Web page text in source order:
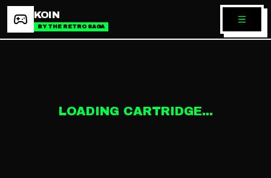
KOIN
BY THE RETRO SAGA
LOADING CARTRIDGE...